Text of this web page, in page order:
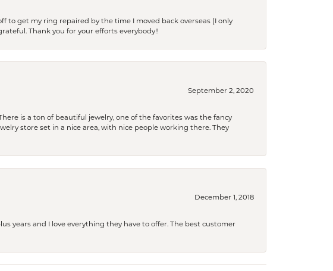
to get my ring repaired by the time I moved back overseas (I only
Thank you for your efforts everybody!!
September 2, 2020
is a ton of beautiful jewelry, one of the favorites was the fancy
store set in a nice area, with nice people working there. They
December 1, 2018
years and I love everything they have to offer. The best customer